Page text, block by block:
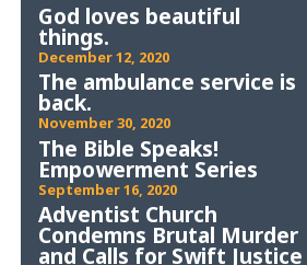
God loves beautiful
things.
December 12, 2020
The ambulance service is
back.
November 30, 2020
The Bible Speaks!
Empowerment Series
September 16, 2020
Adventist Church
Condemns Brutal Murder
and Calls for Swift Justice